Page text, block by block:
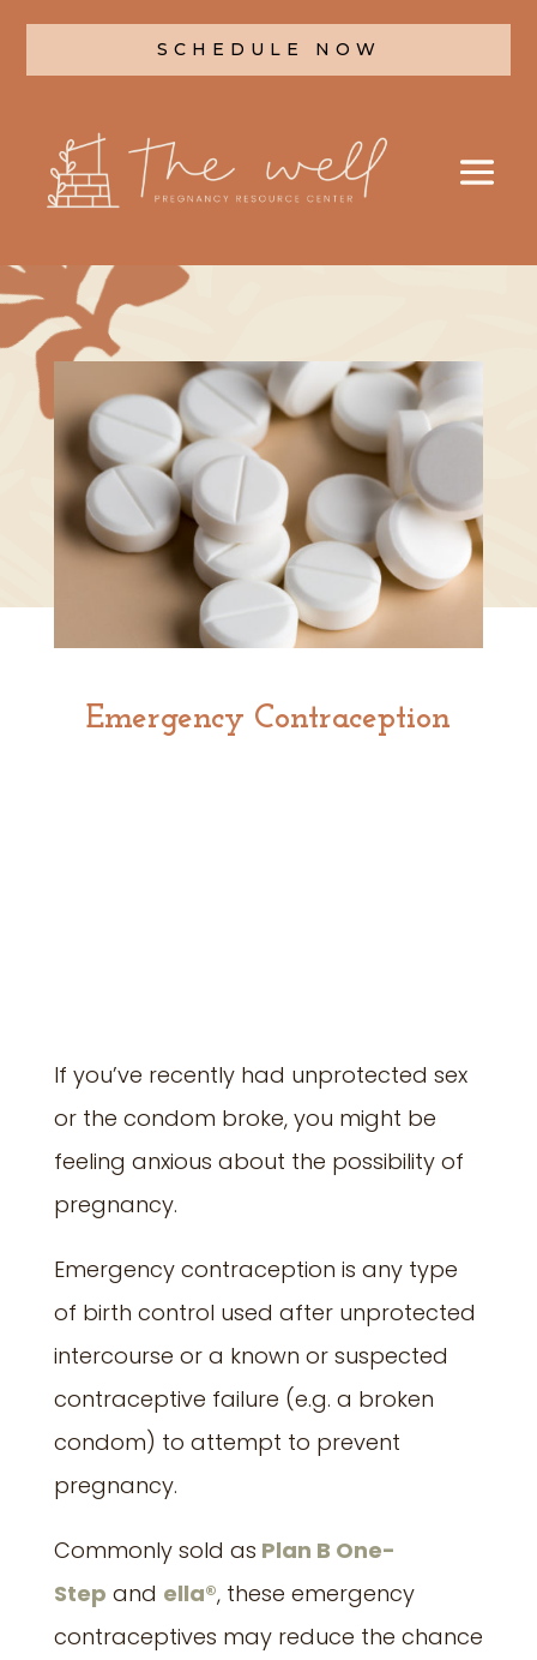
SCHEDULE NOW
Emergency Contraception
If you’ve recently had unprotected sex
or the condom broke, you might be
feeling anxious about the possibility of
pregnancy.
Emergency contraception is any type
of birth control used after unprotected
intercourse or a known or suspected
contraceptive failure (e.g. a broken
condom) to attempt to prevent
pregnancy.
Commonly sold as Plan B One-
Step and ella®, these emergency
contraceptives may reduce the chance